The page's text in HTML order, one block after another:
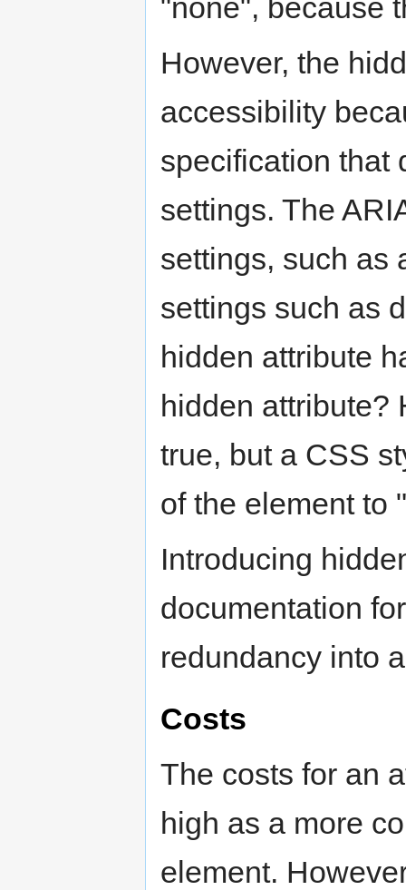
"none", because
However, the
accessibility
specification that
settings. The
settings, such as
settings such as
hidden attribute
hidden attribute?
true, but a CSS
of the element to
Introducing
documentation
redundancy into
Costs
The costs for an
high as a more
element.